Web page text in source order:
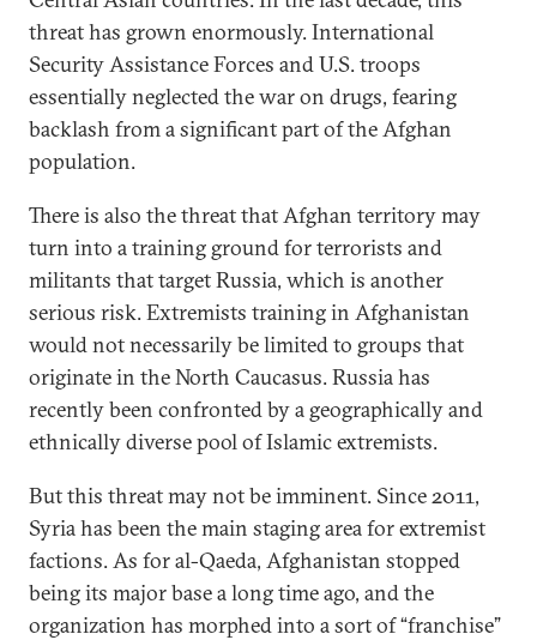
threat has grown enormously. International
Security Assistance Forces and U.S. troops
essentially neglected the war on drugs, fearing
backlash from a significant part of the Afghan
population.
There is also the threat that Afghan territory may
turn into a training ground for terrorists and
militants that target Russia, which is another
serious risk. Extremists training in Afghanistan
would not necessarily be limited to groups that
originate in the North Caucasus. Russia has
recently been confronted by a geographically and
ethnically diverse pool of Islamic extremists.
But this threat may not be imminent. Since 2011,
Syria has been the main staging area for extremist
factions. As for al-Qaeda, Afghanistan stopped
being its major base a long time ago, and the
organization has morphed into a sort of “franchise”